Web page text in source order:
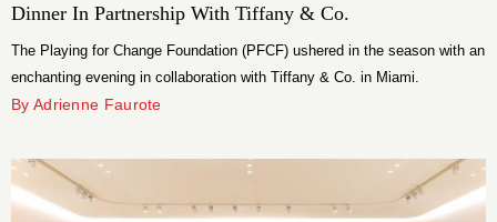
Dinner In Partnership With Tiffany & Co.
The Playing for Change Foundation (PFCF) ushered in the season with an
enchanting evening in collaboration with Tiffany & Co. in Miami.
By Adrienne Faurote